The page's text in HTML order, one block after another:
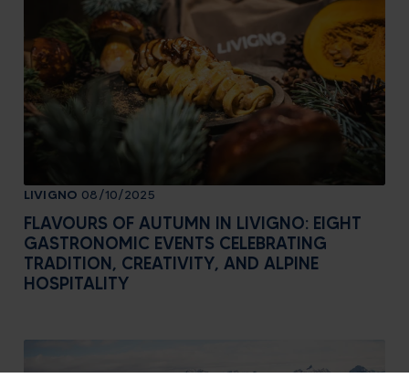
LIVIGNO 08/10/2025
FLAVOURS OF AUTUMN IN LIVIGNO: EIGHT
GASTRONOMIC EVENTS CELEBRATING
TRADITION, CREATIVITY, AND ALPINE
HOSPITALITY